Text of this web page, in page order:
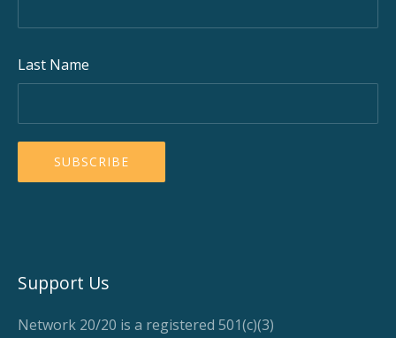
Last Name
Support Us
Network 20/20 is a registered 501(c)(3)